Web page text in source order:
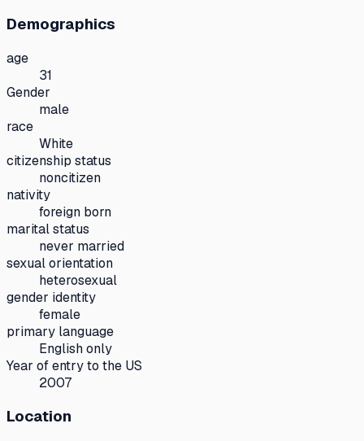
Demographics
age
31
Gender
male
race
White
citizenship status
noncitizen
nativity
foreign born
marital status
never married
sexual orientation
heterosexual
gender identity
female
primary language
English only
Year of entry to the US
2007
Location